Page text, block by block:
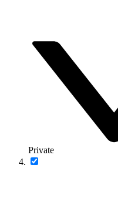
Private